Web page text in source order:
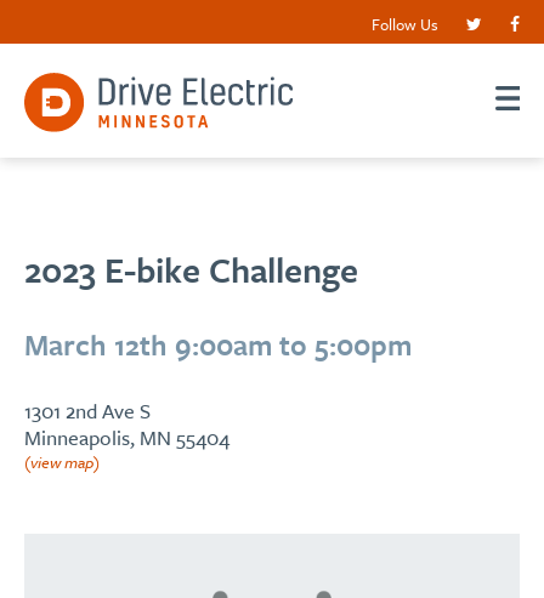
Follow Us
2023 E-bike Challenge
March 12th 9:00am to 5:00pm
1301 2nd Ave S
Minneapolis, MN 55404
(view map)